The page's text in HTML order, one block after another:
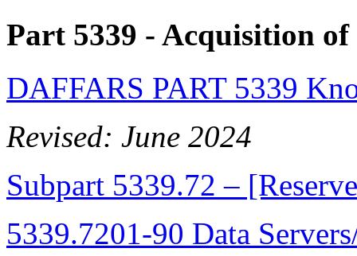
Part 5339 - Acquisition
DAFFARS PART 5339
Revised: June 2024
Subpart 5339.72 –
5339.7201-90 Data